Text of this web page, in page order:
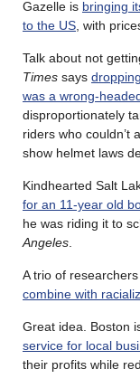
Gazelle is bringing
to the US , with
Talk about not
Times says
was a wrong-
disproportionately
riders who couldn’t
show helmet laws
Kindhearted Salt
for an 11-year old
he was riding it to
Angeles
A trio of
combine with
Great idea. Boston
service for local
their profits while